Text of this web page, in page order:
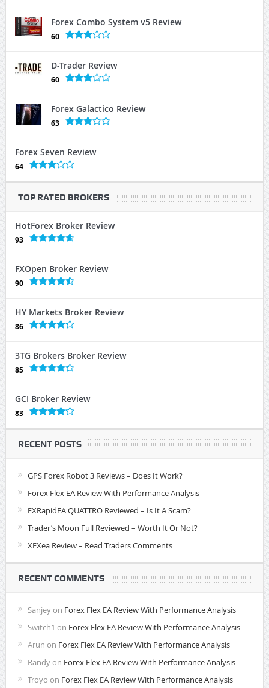
Forex Combo System v5 Review
60
D-Trader Review
60
Forex Galactico Review
63
Forex Seven Review
64
TOP RATED BROKERS
HotForex Broker Review
93
FXOpen Broker Review
90
HY Markets Broker Review
86
3TG Brokers Broker Review
85
GCI Broker Review
83
RECENT POSTS
GPS Forex Robot 3 Reviews – Does It Work?
Forex Flex EA Review With Performance Analysis
FXRapidEA QUATTRO Reviewed – Is It A Scam?
Trader’s Moon Full Reviewed – Worth It Or Not?
XFXea Review – Read Traders Comments
RECENT COMMENTS
Sanjeyon Forex Flex EA Review With Performance Analysis
Switch1 on Forex Flex EA Review With Performance Analysis
Arun on Forex Flex EA Review With Performance Analysis
Randyon Forex Flex EA Review With Performance Analysis
Troyo on Forex Flex EA Review With Performance Analysis